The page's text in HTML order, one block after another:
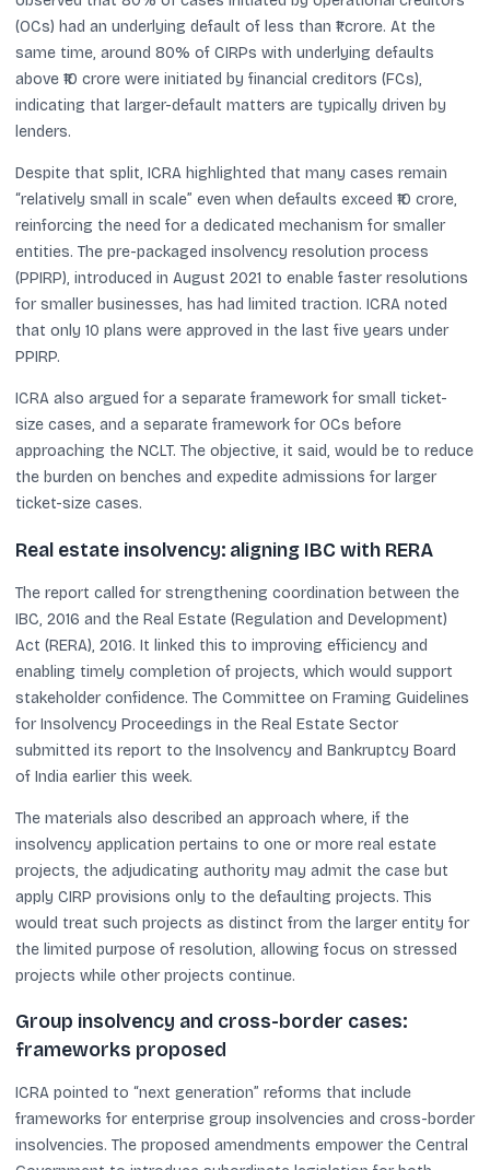
(OCs) had an underlying default of less than ₹1 crore. At the
same time, around 80% of CIRPs with underlying defaults
above ₹10 crore were initiated by financial creditors (FCs),
indicating that larger-default matters are typically driven by
lenders.
Despite that split, ICRA highlighted that many cases remain
“relatively small in scale” even when defaults exceed ₹10 crore,
reinforcing the need for a dedicated mechanism for smaller
entities. The pre-packaged insolvency resolution process
(PPIRP), introduced in August 2021 to enable faster resolutions
for smaller businesses, has had limited traction. ICRA noted
that only 10 plans were approved in the last five years under
PPIRP.
ICRA also argued for a separate framework for small ticket-
size cases, and a separate framework for OCs before
approaching the NCLT. The objective, it said, would be to reduce
the burden on benches and expedite admissions for larger
ticket-size cases.
Real estate insolvency: aligning IBC with RERA
The report called for strengthening coordination between the
IBC, 2016 and the Real Estate (Regulation and Development)
Act (RERA), 2016. It linked this to improving efficiency and
enabling timely completion of projects, which would support
stakeholder confidence. The Committee on Framing Guidelines
for Insolvency Proceedings in the Real Estate Sector
submitted its report to the Insolvency and Bankruptcy Board
of India earlier this week.
The materials also described an approach where, if the
insolvency application pertains to one or more real estate
projects, the adjudicating authority may admit the case but
apply CIRP provisions only to the defaulting projects. This
would treat such projects as distinct from the larger entity for
the limited purpose of resolution, allowing focus on stressed
projects while other projects continue.
Group insolvency and cross-border cases:
frameworks proposed
ICRA pointed to “next generation” reforms that include
frameworks for enterprise group insolvencies and cross-border
insolvencies. The proposed amendments empower the Central